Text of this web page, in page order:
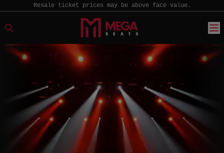
Resale ticket prices may be above face value.